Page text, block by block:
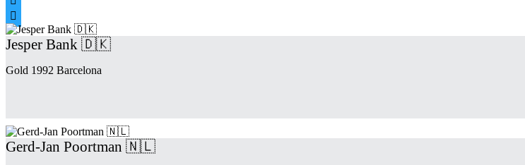

Jesper Bank 🇩🇰
Gold 1992 Barcelona
Gerd-Jan Poortman 🇳🇱